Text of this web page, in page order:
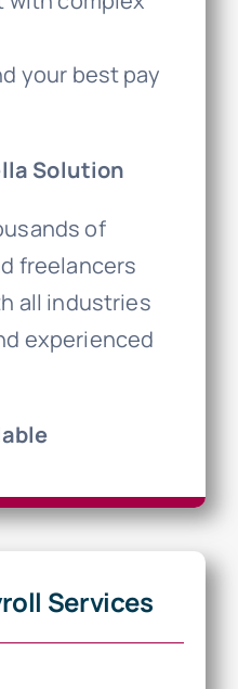
your best pay
Solution
of
freelancers
all industries
experienced
Services